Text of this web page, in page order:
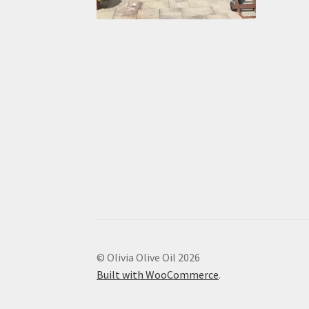
© Olivia Olive Oil 2026
Built with WooCommerce.